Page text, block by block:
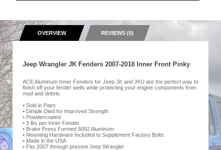
OVERVIEW REVIEWS (0)
Jeep Wrangler JK Fenders 2007-2018 Inner Front Pinky
ACE Aluminum Inner Fenders for Jeep JK and JKU are the perfect way to
finish off your fender wells while protecting your engine components from
mud and debris.
• Sold in Pairs
• Dimple Died for Improved Strength
• Powdercoated
• 3 lbs per Inner Fender
• Brake Press Formed 5052 Aluminum
• Mounting Hardware Included to Supplement Factory Bolts
• Made in the USA
• Fits 2007 through present Jeep Wrangler